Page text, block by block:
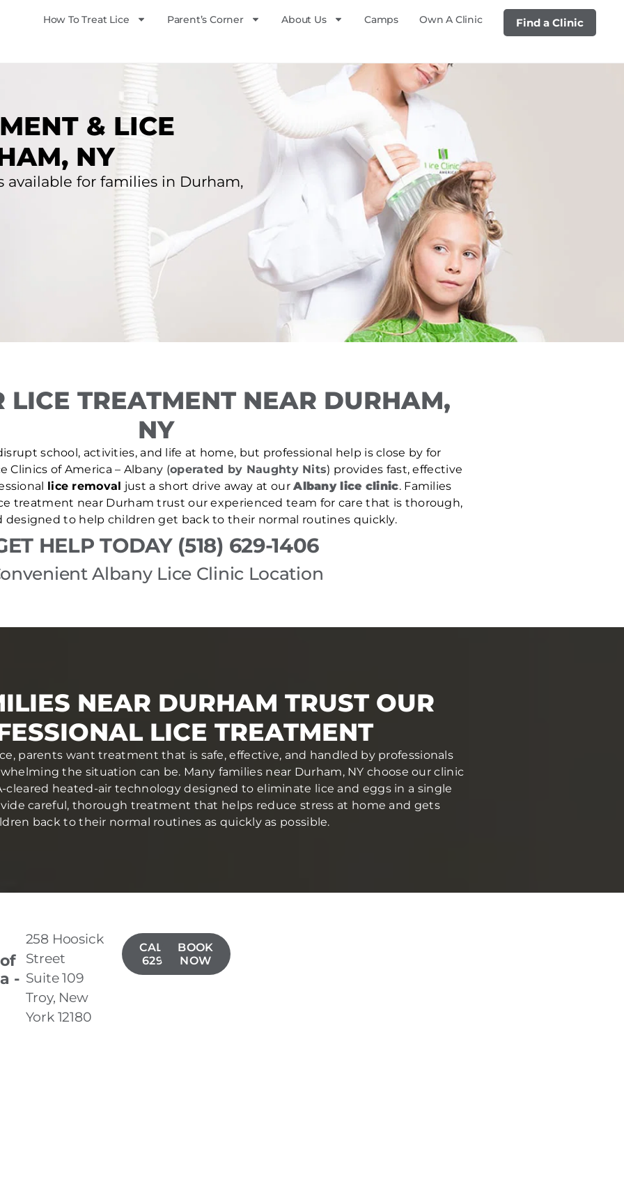
How To Treat Lice Parent’s Corner About Us Camps Own A Clinic Find a Clinic
& LICE
NY
available for families in Durham,
LICE TREATMENT NEAR DURHAM,
NY
school, activities, and life at home, but professional help is close by for
Clinics of America – Albany (operated by Naughty Nits) provides fast, effective
lice removal just a short drive away at ourAlbany lice clinic. Families
treatment near Durham trust our experienced team for care that is thorough,
designed to help children get back to their normal routines quickly.
HELP TODAY (518) 629-1406
Albany Lice Clinic Location
NEAR DURHAM TRUST OUR
LICE TREATMENT
parents want treatment that is safe, effective, and handled by professionals
the situation can be. Many families near Durham, NY choose our clinic
cleared heated-air technology designed to eliminate lice and eggs in a single
careful, thorough treatment that helps reduce stress at home and gets
back to their normal routines as quickly as possible.
-
258 Hoosick
Street
Suite 109
Troy, New
York 12180
CALL(518)
629-1406
BOOK
NOW